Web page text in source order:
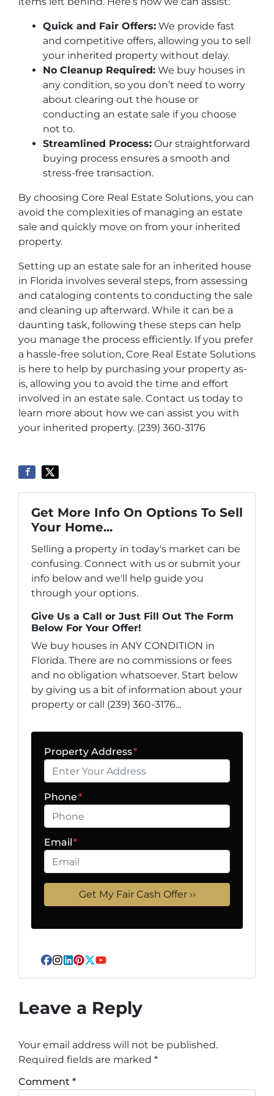
Quick and Fair Offers: We provide fast
and competitive offers, allowing you to sell
your inherited property without delay.
No Cleanup Required: We buy houses in
any condition, so you don’t need to worry
about clearing out the house or
conducting an estate sale if you choose
not to.
Streamlined Process: Our straightforward
buying process ensures a smooth and
stress-free transaction.
By choosing Core Real Estate Solutions, you can
avoid the complexities of managing an estate
sale and quickly move on from your inherited
property.
Setting up an estate sale for an inherited house
in Florida involves several steps, from assessing
and cataloging contents to conducting the sale
and cleaning up afterward. While it can be a
daunting task, following these steps can help
you manage the process efficiently. If you prefer
a hassle-free solution, Core Real Estate Solutions
is here to help by purchasing your property as-
is, allowing you to avoid the time and effort
involved in an estate sale. Contact us today to
learn more about how we can assist you with
your inherited property. (239) 360-3176
Get More Info On Options To Sell
Your Home...
Selling a property in today's market can be
confusing. Connect with us or submit your
info below and we'll help guide you
through your options.
Give Us a Call or Just Fill Out The Form
Below For Your Offer!
We buy houses in ANY CONDITION in
Florida. There are no commissions or fees
and no obligation whatsoever. Start below
by giving us a bit of information about your
property or call (239) 360-3176...
Property Address*
Phone*
Email*
Facebook
Instagram
LinkedIn
Pinterest
Twitter
YouTube
Leave a Reply
Your email address will not be published.
Required fields are marked *
Comment *